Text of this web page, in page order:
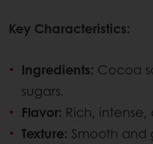
Key Characteristics:
Ingredients: Cocoa
sugars.
Flavor: Rich,
Texture: Smooth and